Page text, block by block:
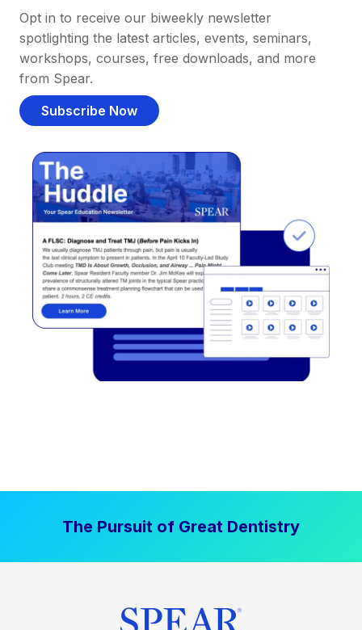
Opt in to receive our biweekly newsletter
spotlighting the latest articles, events, seminars,
workshops, courses, free downloads, and more
from Spear.
Subscribe Now
The Pursuit of Great Dentistry